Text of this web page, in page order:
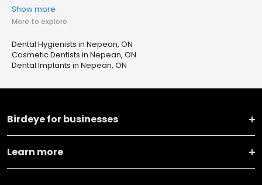
Show more
More to explore
Dental Hygienists in Nepean, ON
Cosmetic Dentists in Nepean, ON
Dental Implants in Nepean, ON
Birdeye for businesses
Learn more